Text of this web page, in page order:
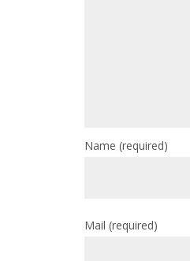
Name (required)
Mail (required)